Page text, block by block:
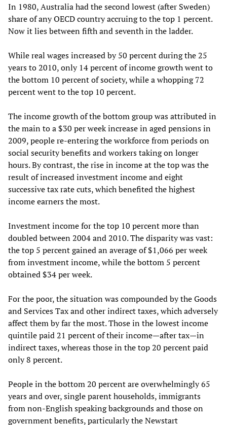
In 1980, Australia had the second lowest (after Sweden)
share of any OECD country accruing to the top 1 percent.
Now it lies between fifth and seventh in the ladder.
While real wages increased by 50 percent during the 25
years to 2010, only 14 percent of income growth went to
the bottom 10 percent of society, while a whopping 72
percent went to the top 10 percent.
The income growth of the bottom group was attributed in
the main to a $30 per week increase in aged pensions in
2009, people re-entering the workforce from periods on
social security benefits and workers taking on longer
hours. By contrast, the rise in income at the top was the
result of increased investment income and eight
successive tax rate cuts, which benefited the highest
income earners the most.
Investment income for the top 10 percent more than
doubled between 2004 and 2010. The disparity was vast:
the top 5 percent gained an average of $1,066 per week
from investment income, while the bottom 5 percent
obtained $34 per week.
For the poor, the situation was compounded by the Goods
and Services Tax and other indirect taxes, which adversely
affect them by far the most. Those in the lowest income
quintile paid 21 percent of their income—after tax—in
indirect taxes, whereas those in the top 20 percent paid
only 8 percent.
People in the bottom 20 percent are overwhelmingly 65
years and over, single parent households, immigrants
from non-English speaking backgrounds and those on
government benefits, particularly the Newstart